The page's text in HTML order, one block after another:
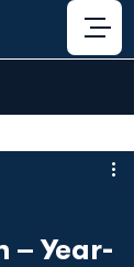
– Year-